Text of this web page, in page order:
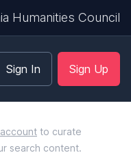
Humanities Council
Sign In Sign Up
to curate
search content.